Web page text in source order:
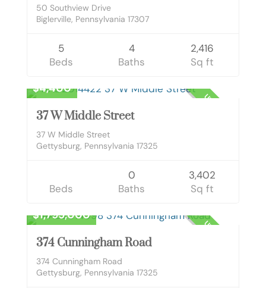
50 Southview Drive
Biglerville, Pennsylvania 17307
5
Beds
4
Baths
2,416
Sq ft
UNKNOWN
$4,400
37 W Middle Street
37 W Middle Street
Gettysburg, Pennsylvania 17325
Beds
0
Baths
3,402
Sq ft
UNKNOWN
$1,795,000
374 Cunningham Road
374 Cunningham Road
Gettysburg, Pennsylvania 17325